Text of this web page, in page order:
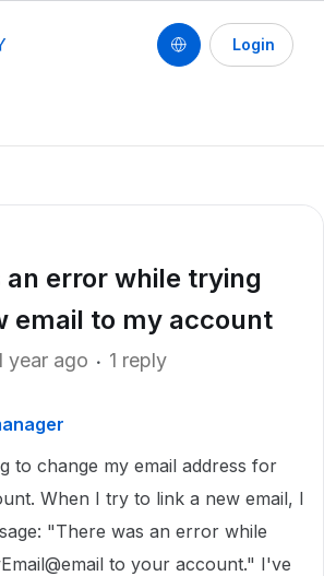
Login
an error while trying
email to my account
year ago 1 reply
to change my email address for
When I try to link a new email, I
"There was an error while
to your account." I've